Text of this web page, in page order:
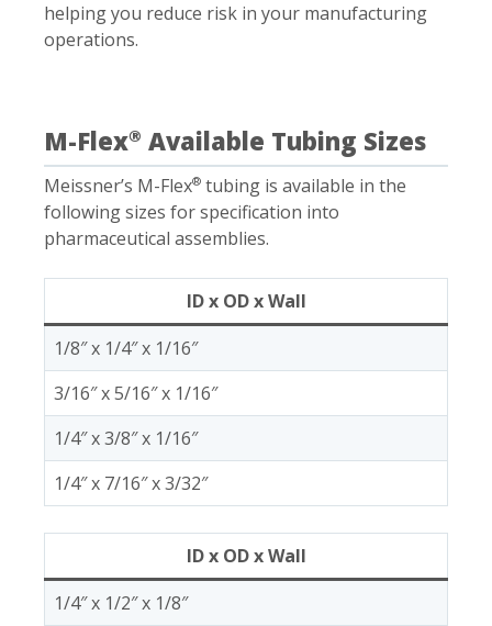
helping you reduce risk in your manufacturing
operations.
M-Flex® Available Tubing Sizes
Meissner’s M-Flex® tubing is available in the
following sizes for specification into
pharmaceutical assemblies.
ID x OD x Wall
1/8″ x 1/4″ x 1/16″
3/16″ x 5/16″ x 1/16″
1/4″ x 3/8″ x 1/16″
1/4″ x 7/16″ x 3/32″
ID x OD x Wall
1/4″ x 1/2″ x 1/8″